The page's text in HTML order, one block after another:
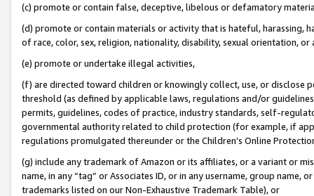
(c) promote or contain false, deceptive, libelous or defamatory
(d) promote or contain materials or activity that is hateful, harassing,
of race, color, sex, religion, nationality, disability, sexual orientation, or
(e) promote or undertake illegal activities,
(f) are directed toward children or knowingly collect, use, or
threshold (as defined by applicable laws, regulations and/or
permits, guidelines, codes of practice, industry standards, self-
governmental authority related to child protection (for example, if
regulations promulgated thereunder or the Children’s Online
(g) include any trademark of Amazon or its affiliates, or a variant or
name, in any “tag” or Associates ID, or in any username, group
trademarks listed on our Non-Exhaustive Trademark Table), or